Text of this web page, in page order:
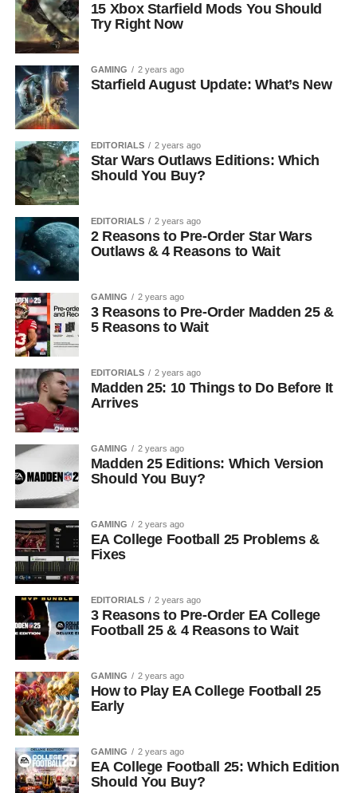
15 Xbox Starfield Mods You Should
Try Right Now
GAMING 2 years ago
Starfield August Update: What’s New
EDITORIALS 2 years ago
Star Wars Outlaws Editions: Which
Should You Buy?
EDITORIALS 2 years ago
2 Reasons to Pre-Order Star Wars
Outlaws & 4 Reasons to Wait
GAMING 2 years ago
3 Reasons to Pre-Order Madden 25 &
5 Reasons to Wait
EDITORIALS 2 years ago
Madden 25: 10 Things to Do Before It
Arrives
GAMING 2 years ago
Madden 25 Editions: Which Version
Should You Buy?
GAMING 2 years ago
EA College Football 25 Problems &
Fixes
EDITORIALS 2 years ago
3 Reasons to Pre-Order EA College
Football 25 & 4 Reasons to Wait
GAMING 2 years ago
How to Play EA College Football 25
Early
GAMING 2 years ago
EA College Football 25: Which Edition
Should You Buy?